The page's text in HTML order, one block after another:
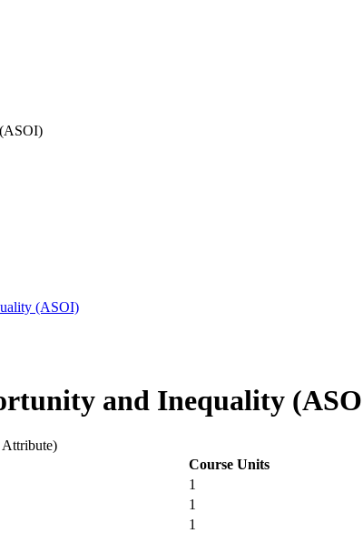
(ASOI)
and Inequality
Attribute)
Course Units
1
1
1